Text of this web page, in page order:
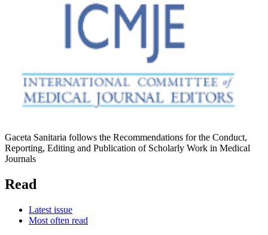
Gaceta Sanitaria follows the Recommendations for the Conduct,
Reporting, Editing and Publication of Scholarly Work in Medical
Journals
Read
Latest issue
Most often read